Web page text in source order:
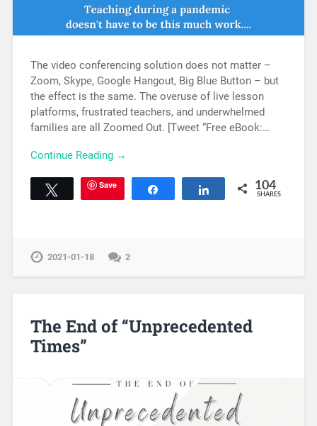
The video conferencing solution does not matter –
Zoom, Skype, Google Hangout, Big Blue Button – but
the effect is the same. The overuse of live lesson
platforms, frustrated teachers, and underwhelmed
families are all Zoomed Out. [Tweet “Free eBook:…
Continue Reading →
Tweet Save Share 104
SHARES
2021-01-18 2
The End of “Unprecedented
Times”